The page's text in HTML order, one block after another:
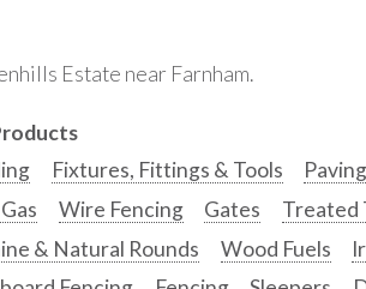
Estate near Farnham.
Fixtures, Fittings & Tools
Wire Fencing Gates
Treated
& Natural Rounds
Wood Fuels